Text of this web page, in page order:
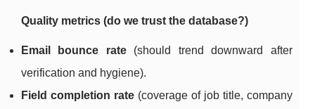
Quality metrics (do we trust the database?)
Email bounce rate(should trend downward after
verification and hygiene).
Field completion rate(coverage of job title, company